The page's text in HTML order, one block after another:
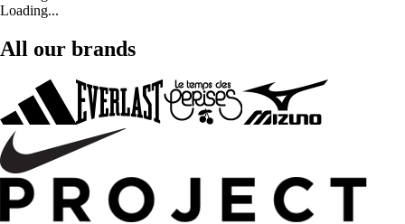
Loading...
All our brands